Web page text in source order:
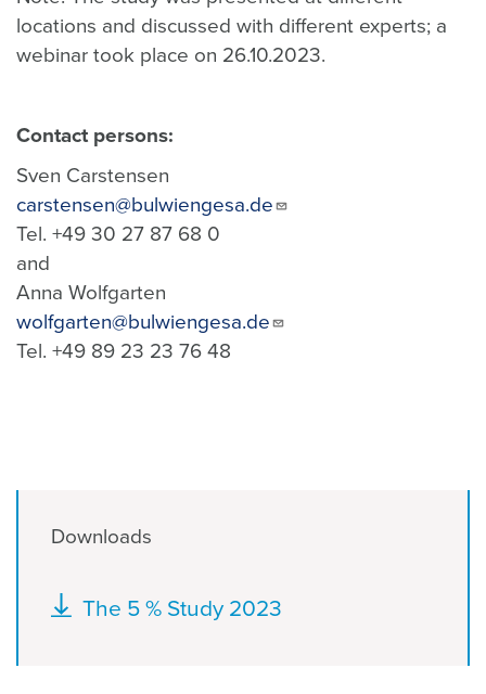
locations and discussed with different experts; a
webinar took place on 26.10.2023.
Contact persons:
Sven Carstensen
carstensen@bulwiengesa.de
Tel. +49 30 27 87 68 0
and
Anna Wolfgarten
wolfgarten@bulwiengesa.de
Tel. +49 89 23 23 76 48
Downloads
Document
The 5 % Study 2023